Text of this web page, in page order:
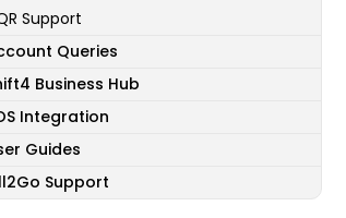
Support
Queries
Business Hub
Integration
Guides
Support